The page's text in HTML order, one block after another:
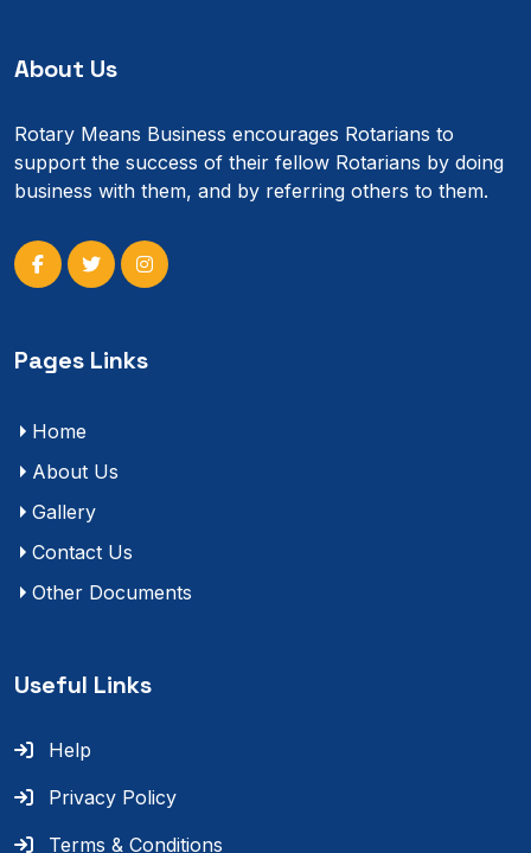
About Us
Rotary Means Business encourages Rotarians to
support the success of their fellow Rotarians by doing
business with them, and by referring others to them.
Pages Links
Home
About Us
Gallery
Contact Us
Other Documents
Useful Links
Help
Privacy Policy
Terms & Conditions